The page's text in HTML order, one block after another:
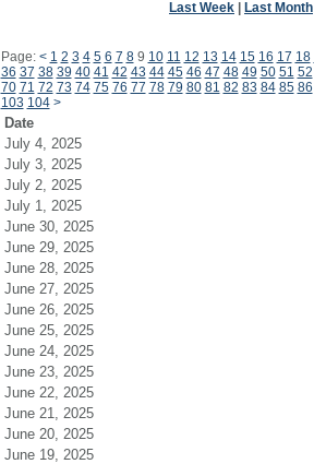
Last Week Last Month
Page: < 1 2 3 4 5 6 7 89 10 11 12 13 14 15 16 17 18
36 37 38 39 40 41 42 43 44 45 46 47 48 49 50 51 52
70 71 72 73 74 75 76 77 78 79 80 81 82 83 84 85 86
103 104 >
Date
July 4, 2025
July 3, 2025
July 2, 2025
July 1, 2025
June 30, 2025
June 29, 2025
June 28, 2025
June 27, 2025
June 26, 2025
June 25, 2025
June 24, 2025
June 23, 2025
June 22, 2025
June 21, 2025
June 20, 2025
June 19, 2025